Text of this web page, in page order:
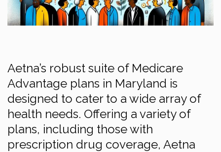
Aetna’s robust suite of Medicare
Advantage plans in Maryland is
designed to cater to a wide array of
health needs. Offering a variety of
plans, including those with
prescription drug coverage, Aetna